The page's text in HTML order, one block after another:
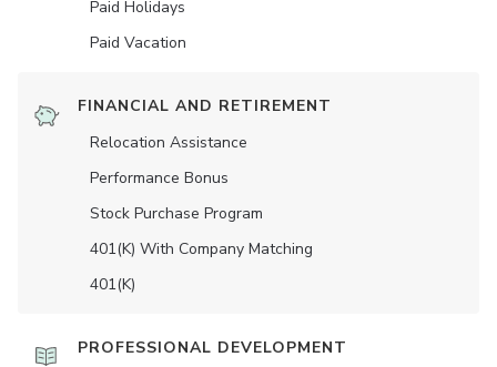
Paid Holidays
Paid Vacation
FINANCIAL AND RETIREMENT
Relocation Assistance
Performance Bonus
Stock Purchase Program
401(K) With Company Matching
401(K)
PROFESSIONAL DEVELOPMENT